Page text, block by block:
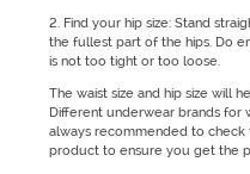
2. Find your hip size: Stand
the fullest part of the hips. Do
is not too tight or too loose.
The waist size and hip size will
Different underwear brands for
always recommended to check
product to ensure you get the